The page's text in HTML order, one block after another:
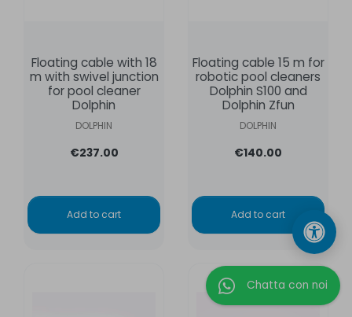
Floating cable with 18
m with swivel junction
for pool cleaner
Dolphin
DOLPHIN
€237.00
Add to cart
Floating cable 15 m for
robotic pool cleaners
Dolphin S100 and
Dolphin Zfun
DOLPHIN
€140.00
Add to cart
Chatta con noi